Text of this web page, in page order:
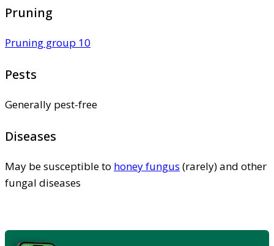
Pruning
Pruning group 10
Pests
Generally pest-free
Diseases
May be susceptible to honey fungus (rarely) and other
fungal diseases